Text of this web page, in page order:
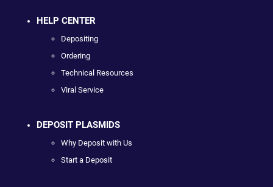
HELP CENTER
Depositing
Ordering
Technical Resources
Viral Service
DEPOSIT PLASMIDS
Why Deposit with Us
Start a Deposit